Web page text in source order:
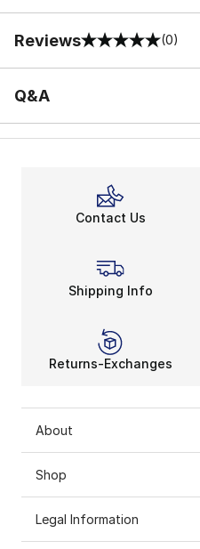
Reviews
0 out of 5 rating (0)
Q&A
Contact Us
Shipping Info
Returns-Exchanges
About
Shop
Legal Information